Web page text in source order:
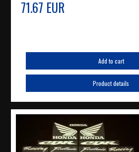
71.67 EUR
Add to cart
Product details